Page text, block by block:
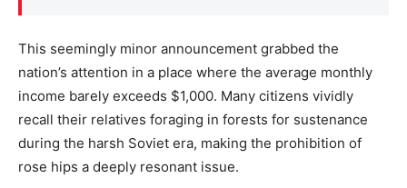
This seemingly minor announcement grabbed the
nation’s attention in a place where the average monthly
income barely exceeds $1,000. Many citizens vividly
recall their relatives foraging in forests for sustenance
during the harsh Soviet era, making the prohibition of
rose hips a deeply resonant issue.